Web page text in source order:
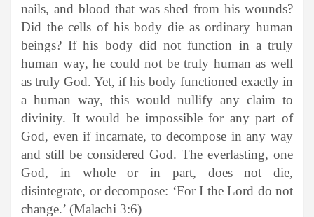
nails, and blood that was shed from his wounds?
Did the cells of his body die as ordinary human
beings? If his body did not function in a truly
human way, he could not be truly human as well
as truly God. Yet, if his body functioned exactly in
a human way, this would nullify any claim to
divinity. It would be impossible for any part of
God, even if incarnate, to decompose in any way
and still be considered God. The everlasting, one
God, in whole or in part, does not die,
disintegrate, or decompose: ‘For I the Lord do not
change.’ (Malachi 3:6)